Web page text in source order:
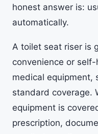
honest answer is:
automatically.
A toilet seat riser is
convenience or
medical equipment,
standard coverage.
equipment is
prescription,